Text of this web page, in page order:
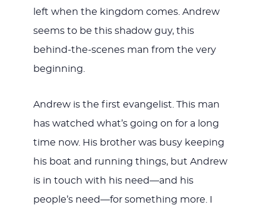
left when the kingdom comes. Andrew
seems to be this shadow guy, this
behind-the-scenes man from the very
beginning.
Andrew is the first evangelist. This man
has watched what’s going on for a long
time now. His brother was busy keeping
his boat and running things, but Andrew
is in touch with his need—and his
people’s need—for something more. I